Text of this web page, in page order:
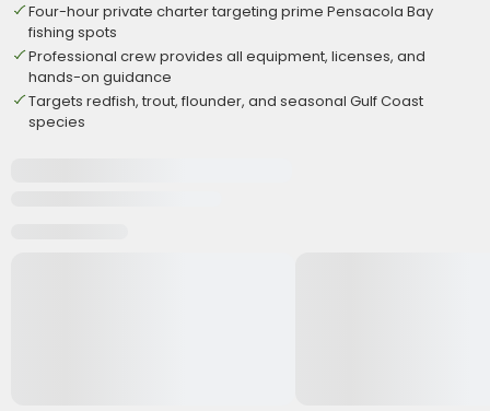
Four-hour private charter targeting prime Pensacola Bay
fishing spots
Professional crew provides all equipment, licenses, and
hands-on guidance
Targets redfish, trout, flounder, and seasonal Gulf Coast
species